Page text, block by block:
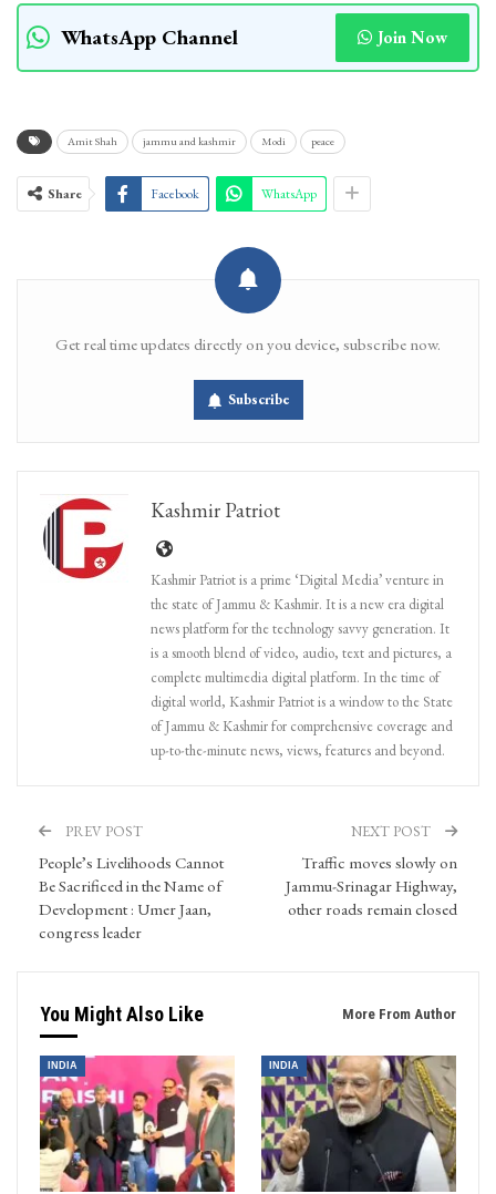
WhatsApp Channel Join Now
Amit Shah jammu and kashmir Modi peace
Share Facebook WhatsApp
Get real time updates directly on you device, subscribe now.
Subscribe
Kashmir Patriot
Kashmir Patriot is a prime ‘Digital Media’ venture in
the state of Jammu & Kashmir. It is a new era digital
news platform for the technology savvy generation. It
is a smooth blend of video, audio, text and pictures, a
complete multimedia digital platform. In the time of
digital world, Kashmir Patriot is a window to the State
of Jammu & Kashmir for comprehensive coverage and
up-to-the-minute news, views, features and beyond.
PREV POST
People’s Livelihoods Cannot
Be Sacrificed in the Name of
Development : Umer Jaan,
congress leader
NEXT POST
Traffic moves slowly on
Jammu-Srinagar Highway,
other roads remain closed
You Might Also Like More From Author
INDIA INDIA